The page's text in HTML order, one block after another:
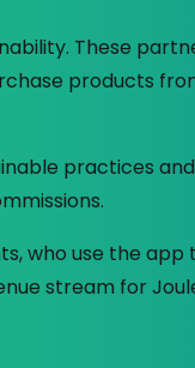
These
products
practices
who use the app
stream for